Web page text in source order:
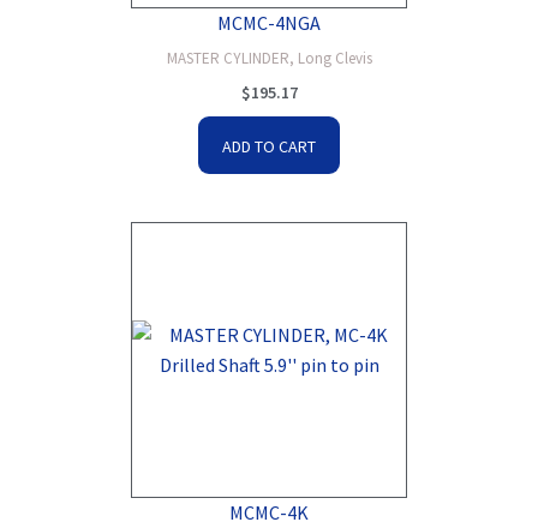
MCMC-4NGA
MASTER CYLINDER, Long Clevis
$195.17
ADD TO CART
MCMC-4K